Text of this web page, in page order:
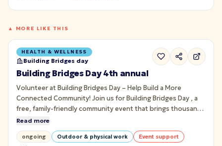
▲ MORE LIKE THIS
HEALTH & WELLNESS
Building Bridges day
Building Bridges Day 4th annual
Volunteer at Building Bridges Day – Help Build a More
Connected Community! Join us for Building Bridges Day , a
free, family-friendly community event that brings thousands
of people together through art, music, culture, wellness,
and meaningful connection on Pittsburgh's iconic Roberto
Clemente Bridge.
Read more
ongoing Outdoor & physical work
Event support